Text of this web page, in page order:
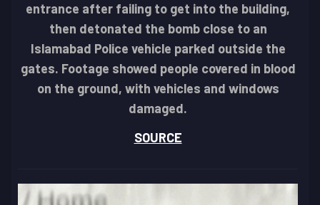
entrance after failing to get into the building,
then detonated the bomb close to an
Islamabad Police vehicle parked outside the
gates. Footage showed people covered in blood
on the ground, with vehicles and windows
damaged.
SOURCE